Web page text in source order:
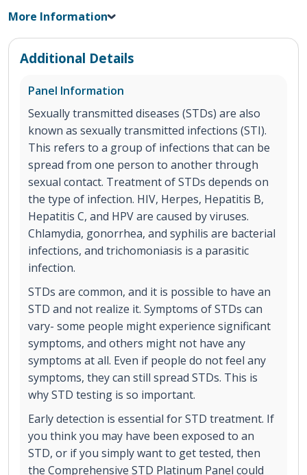
More Information
Additional Details
Panel Information
Sexually transmitted diseases (STDs) are also
known as sexually transmitted infections (STI).
This refers to a group of infections that can be
spread from one person to another through
sexual contact. Treatment of STDs depends on
the type of infection. HIV, Herpes, Hepatitis B,
Hepatitis C, and HPV are caused by viruses.
Chlamydia, gonorrhea, and syphilis are bacterial
infections, and trichomoniasis is a parasitic
infection.
STDs are common, and it is possible to have an
STD and not realize it. Symptoms of STDs can
vary- some people might experience significant
symptoms, and others might not have any
symptoms at all. Even if people do not feel any
symptoms, they can still spread STDs. This is
why STD testing is so important.
Early detection is essential for STD treatment. If
you think you may have been exposed to an
STD, or if you simply want to get tested, then
the Comprehensive STD Platinum Panel could